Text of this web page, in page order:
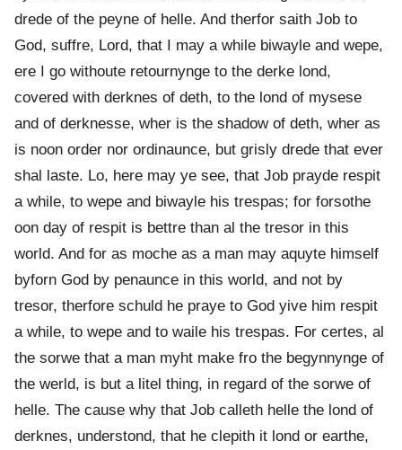
drede of the peyne of helle. And therfor saith Job to
God, suffre, Lord, that I may a while biwayle and wepe,
ere I go withoute retournynge to the derke lond,
covered with derknes of deth, to the lond of mysese
and of derknesse, wher is the shadow of deth, wher as
is noon order nor ordinaunce, but grisly drede that ever
shal laste. Lo, here may ye see, that Job prayde respit
a while, to wepe and biwayle his trespas; for forsothe
oon day of respit is bettre than al the tresor in this
world. And for as moche as a man may aquyte himself
byforn God by penaunce in this world, and not by
tresor, therfore schuld he praye to God yive him respit
a while, to wepe and to waile his trespas. For certes, al
the sorwe that a man myht make fro the begynnynge of
the werld, is but a litel thing, in regard of the sorwe of
helle. The cause why that Job calleth helle the lond of
derknes, understond, that he clepith it lond or earthe,